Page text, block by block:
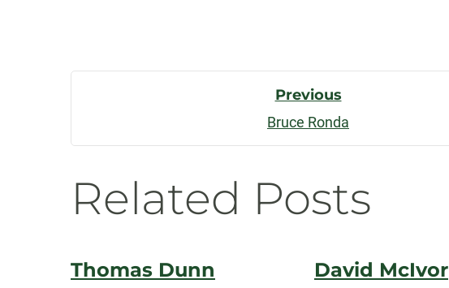
Navigation
Previous
Bruce Ronda
Related Posts
Thomas Dunn David McIvor